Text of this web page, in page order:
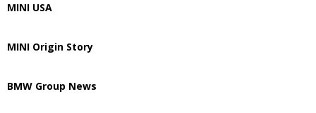
MINI USA
MINI Origin Story
BMW Group News